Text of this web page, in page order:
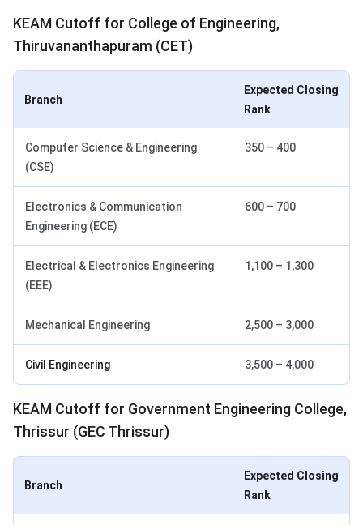
KEAM Cutoff for College of Engineering,
Thiruvananthapuram (CET)
Branch
Expected Closing
Rank
Computer Science & Engineering
(CSE)
350 – 400
Electronics & Communication
Engineering (ECE)
600 – 700
Electrical & Electronics Engineering
(EEE)
1,100 – 1,300
Mechanical Engineering 2,500 – 3,000
Civil Engineering 3,500 – 4,000
KEAM Cutoff for Government Engineering College,
Thrissur (GEC Thrissur)
Branch
Expected Closing
Rank